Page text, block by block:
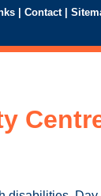
| Contact |